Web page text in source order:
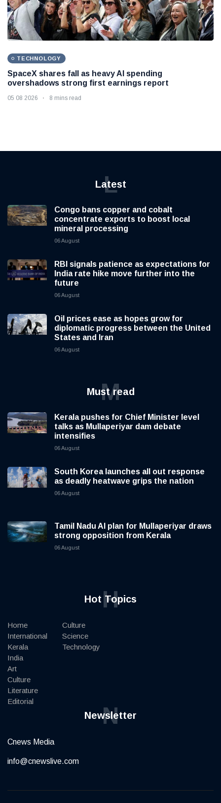
TECHNOLOGY
SpaceX shares fall as heavy AI spending
overshadows strong first earnings report
05 08 2026 8 mins read
Latest
L
Congo bans copper and cobalt
concentrate exports to boost local
mineral processing
06 August
RBI signals patience as expectations for
India rate hike move further into the
future
06 August
Oil prices ease as hopes grow for
diplomatic progress between the United
States and Iran
06 August
Must read
M
Kerala pushes for Chief Minister level
talks as Mullaperiyar dam debate
intensifies
06 August
South Korea launches all out response
as deadly heatwave grips the nation
06 August
Tamil Nadu AI plan for Mullaperiyar draws
strong opposition from Kerala
06 August
Hot Topics
H
Home
International
Kerala
India
Art
Culture
Literature
Editorial
Culture
Science
Technology
Newsletter
N
Cnews Media
info@cnewslive.com